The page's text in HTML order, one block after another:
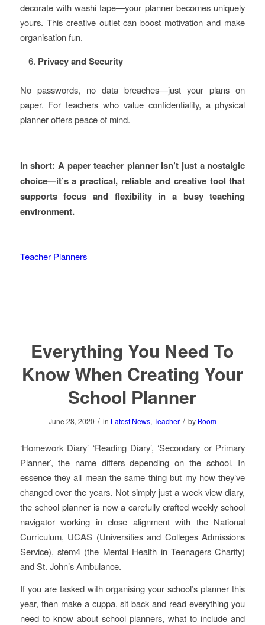
decorate with washi tape—your planner becomes uniquely
yours. This creative outlet can boost motivation and make
organisation fun.
Privacy and Security
No passwords, no data breaches—just your plans on
paper. For teachers who value confidentiality, a physical
planner offers peace of mind.
In short: A paper teacher planner isn’t just a nostalgic
choice—it’s a practical, reliable and creative tool that
supports focus and flexibility in a busy teaching
environment.
Teacher Planners
Everything You Need To
Know When Creating Your
School Planner
June 28, 2020 / in Latest News, Teacher / by Boom
‘Homework Diary’ ‘Reading Diary’, ‘Secondary or Primary
Planner’, the name differs depending on the school. In
essence they all mean the same thing but my how they’ve
changed over the years. Not simply just a week view diary,
the school planner is now a carefully crafted weekly school
navigator working in close alignment with the National
Curriculum, UCAS (Universities and Colleges Admissions
Service), stem4 (the Mental Health in Teenagers Charity)
and St. John’s Ambulance.
If you are tasked with organising your school’s planner this
year, then make a cuppa, sit back and read everything you
need to know about school planners, what to include and